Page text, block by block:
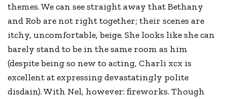
themes. We can see straight away that Bethany
and Rob are not right together; their scenes are
itchy, uncomfortable, beige. She looks like she can
barely stand to be in the same room as him
(despite being so new to acting, Charli xcx is
excellent at expressing devastatingly polite
disdain). With Nel, however: fireworks. Though